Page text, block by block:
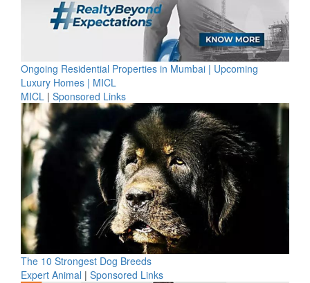
Ongoing Residential Properties in Mumbai | Upcoming
Luxury Homes | MICL
MICL | Sponsored Links
The 10 Strongest Dog Breeds
Expert Animal | Sponsored Links